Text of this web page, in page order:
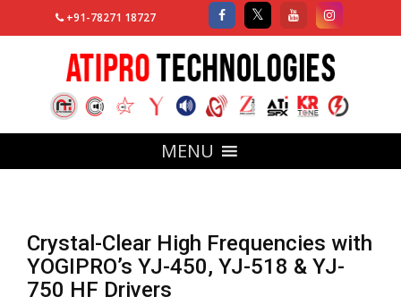
+91-78271 18727
MENU
Crystal-Clear High Frequencies with
YOGIPRO’s YJ-450, YJ-518 & YJ-
750 HF Drivers